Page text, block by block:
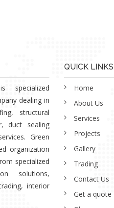
specialized
dealing in
structural
duct sealing
Green
organization
specialized
solutions,
interior
QUICK LINKS
Home
About Us
Services
Projects
Gallery
Trading
Contact Us
Get a quote